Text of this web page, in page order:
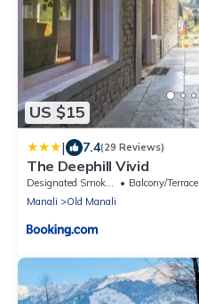
US $15
| 7.4(29 Reviews)
The Deephill Vivid
Balcony/Terrace
Manali
Old Manali